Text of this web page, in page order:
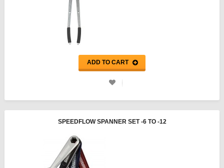
ADD TO CART
SPEEDFLOW SPANNER SET -6 TO -12